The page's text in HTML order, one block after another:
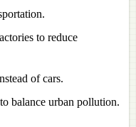
to reduce
of cars.
balance urban pollution.